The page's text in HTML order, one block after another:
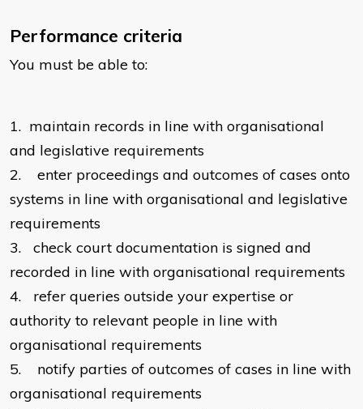
Performance criteria
You must be able to:
1. maintain records in line with organisational
and legislative requirements
2.
enter proceedings and outcomes of cases onto
systems in line with organisational and legislative
requirements
3.
check court documentation is signed and
recorded in line with organisational requirements
4.
refer queries outside your expertise or
authority to relevant people in line with
organisational requirements
5.
notify parties of outcomes of cases in line with
organisational requirements